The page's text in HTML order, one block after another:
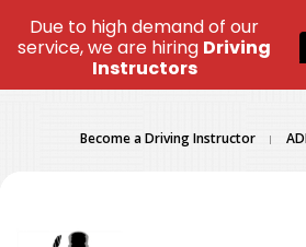
Become a Driving Instructor
Due to high demand of our
service, we are hiring Driving
Instructors